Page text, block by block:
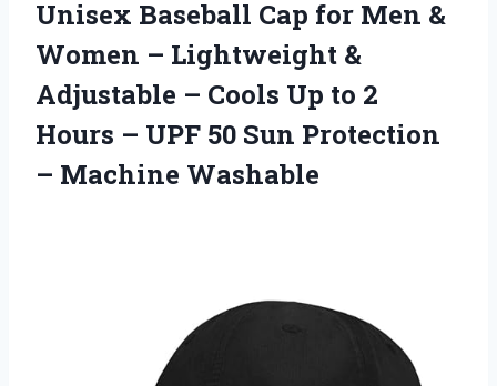
Unisex Baseball Cap for Men &
Women – Lightweight &
Adjustable – Cools Up to 2
Hours – UPF 50 Sun Protection
– Machine Washable